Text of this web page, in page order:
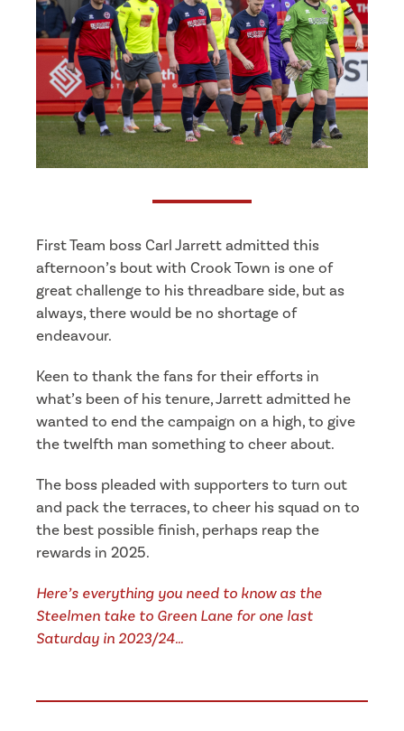
First Team boss Carl Jarrett admitted this
afternoon’s bout with Crook Town is one of
great challenge to his threadbare side, but as
always, there would be no shortage of
endeavour.
Keen to thank the fans for their efforts in
what’s been of his tenure, Jarrett admitted he
wanted to end the campaign on a high, to give
the twelfth man something to cheer about.
The boss pleaded with supporters to turn out
and pack the terraces, to cheer his squad on to
the best possible finish, perhaps reap the
rewards in 2025.
Here’s everything you need to know as the
Steelmen take to Green Lane for one last
Saturday in 2023/24…